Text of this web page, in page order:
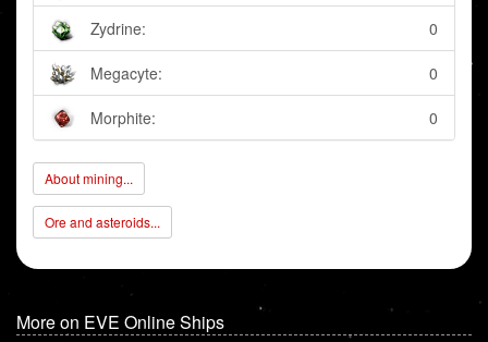
Zydrine: 0
Megacyte: 0
Morphite: 0
About mining...
Ore and asteroids...
More on EVE Online Ships